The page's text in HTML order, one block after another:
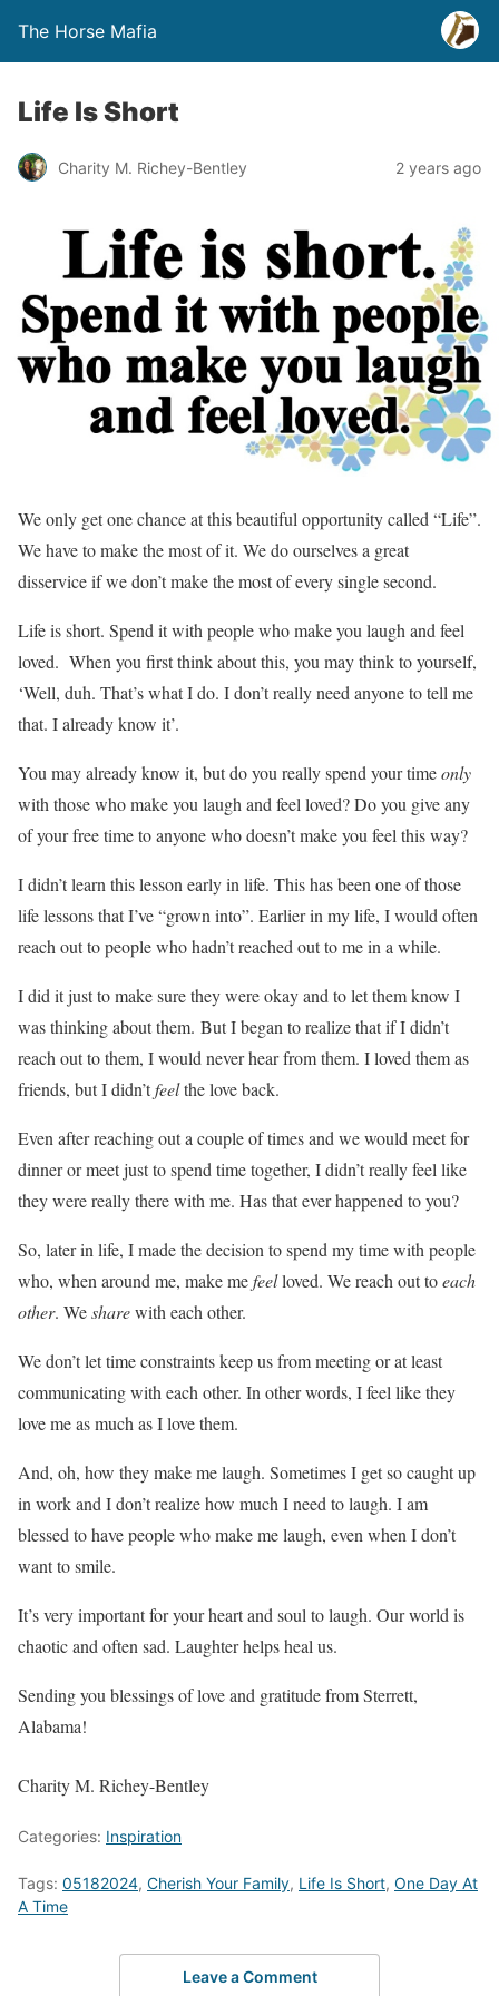
The Horse Mafia
Life Is Short
Charity M. Richey-Bentley 2 years ago
We only get one chance at this beautiful opportunity called “Life”.
We have to make the most of it. We do ourselves a great
disservice if we don’t make the most of every single second.
Life is short. Spend it with people who make you laugh and feel
loved. When you first think about this, you may think to yourself,
‘Well, duh. That’s what I do. I don’t really need anyone to tell me
that. I already know it’.
You may already know it, but do you really spend your timeonly
with those who make you laugh and feel loved? Do you give any
of your free time to anyone who doesn’t make you feel this way?
I didn’t learn this lesson early in life. This has been one of those
life lessons that I’ve “grown into”. Earlier in my life, I would often
reach out to people who hadn’t reached out to me in a while.
I did it just to make sure they were okay and to let them know I
was thinking about them. But I began to realize that if I didn’t
reach out to them, I would never hear from them. I loved them as
friends, but I didn’tfeelthe love back.
Even after reaching out a couple of times and we would meet for
dinner or meet just to spend time together, I didn’t really feel like
they were really there with me. Has that ever happened to you?
So, later in life, I made the decision to spend my time with people
who, when around me, make mefeelloved. We reach out toeach
other. Wesharewith each other.
We don’t let time constraints keep us from meeting or at least
communicating with each other. In other words, I feel like they
love me as much as I love them.
And, oh, how they make me laugh. Sometimes I get so caught up
in work and I don’t realize how much I need to laugh. I am
blessed to have people who make me laugh, even when I don’t
want to smile.
It’s very important for your heart and soul to laugh. Our world is
chaotic and often sad. Laughter helps heal us.
Sending you blessings of love and gratitude from Sterrett,
Alabama!
Charity M. Richey-Bentley
Categories: Inspiration
Tags: 05182024, Cherish Your Family, Life Is Short, One Day At
A Time
Leave a Comment